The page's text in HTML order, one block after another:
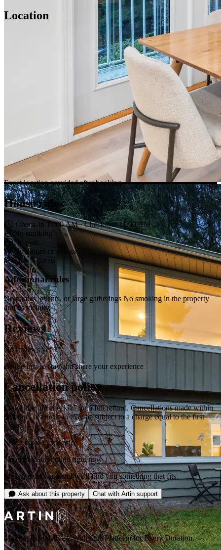
Location
Exact location provided after booking
House rules
Check-in 11:00 AM · Check-out 11:00 AM
No smoking
No pets
No parties or events
Max 7 guests
Additional rules
No parties, events, or large gatherings No smoking in the property
and its vicinity
Reviews
No reviews yet
Be the first to stay and share your experience
Cancellation policy
Cancel before check-in for a full refund. Cancellations made within
48 hours of check-in may be subject to a charge equal to the first
night.
Select dates to see price
No open dates online right now
Message the team and we'll find you something that fits.
Ask about this property Chat with Artin support
Making Rentals Easy With One Platform for Every Duration.